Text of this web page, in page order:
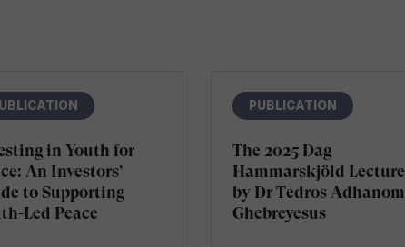
in Youth for
An Investors’
to Supporting
Led Peace
PUBLICATION
The 2025 Dag
Hammarskjöld Lecture
by Dr Tedros Adhanom
Ghebreyesus